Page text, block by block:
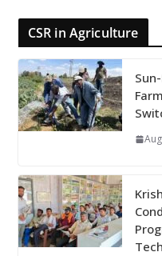
CSR in Agriculture